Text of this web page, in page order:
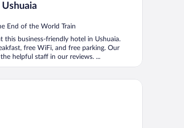
Ushuaia
End of the World Train
this business-friendly hotel in Ushuaia.
free WiFi, and free parking. Our
helpful staff in our reviews. ...